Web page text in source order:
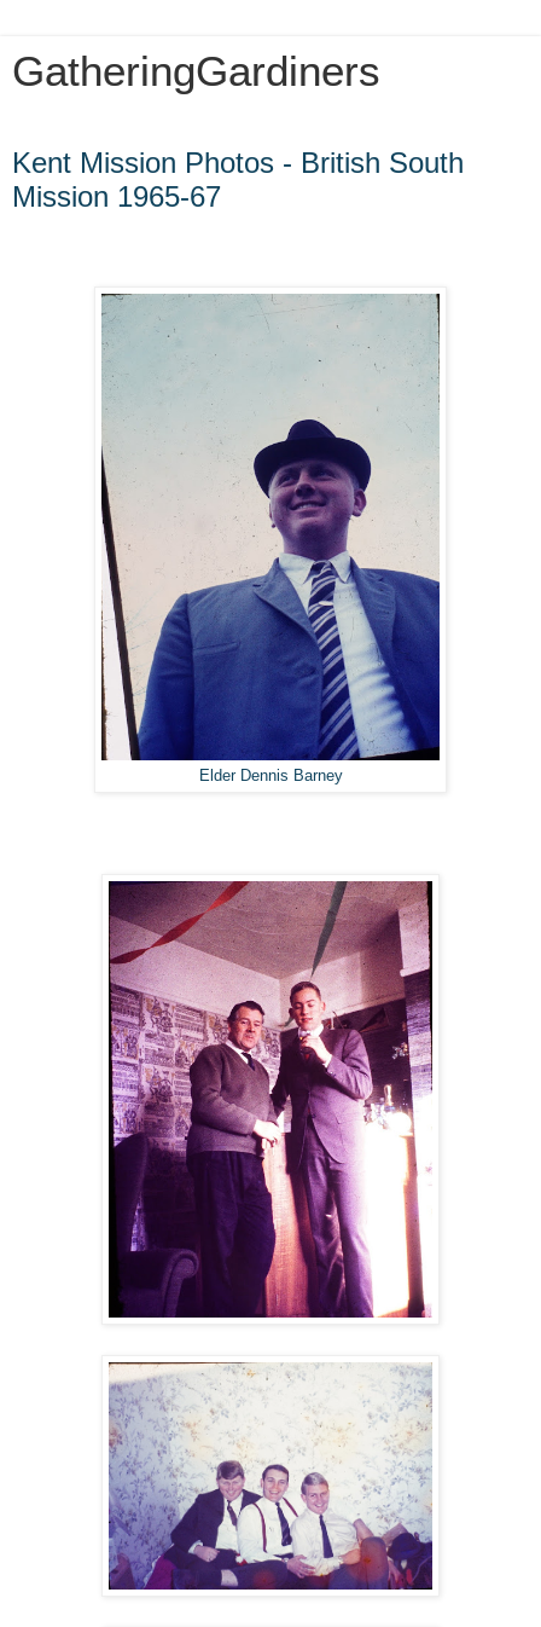
GatheringGardiners
Kent Mission Photos - British South
Mission 1965-67
Elder Dennis Barney